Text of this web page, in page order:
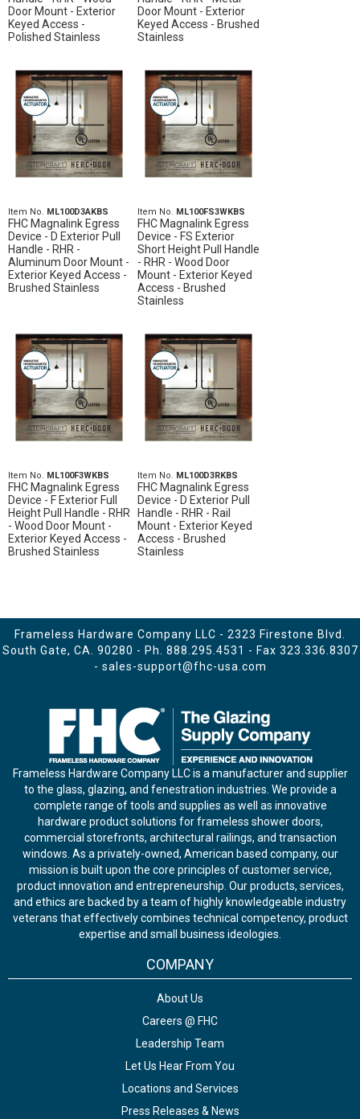
Door Mount - Exterior
Keyed Access -
Polished Stainless
Door Mount - Exterior
Keyed Access - Brushed
Stainless
Item No. ML100D3AKBS
FHC Magnalink Egress
Device - D Exterior Pull
Handle - RHR -
Aluminum Door Mount -
Exterior Keyed Access -
Brushed Stainless
Item No. ML100FS3WKBS
FHC Magnalink Egress
Device - FS Exterior
Short Height Pull Handle
- RHR - Wood Door
Mount - Exterior Keyed
Access - Brushed
Stainless
Item No. ML100F3WKBS
FHC Magnalink Egress
Device - F Exterior Full
Height Pull Handle - RHR
- Wood Door Mount -
Exterior Keyed Access -
Brushed Stainless
Item No. ML100D3RKBS
FHC Magnalink Egress
Device - D Exterior Pull
Handle - RHR - Rail
Mount - Exterior Keyed
Access - Brushed
Stainless
Frameless Hardware Company LLC - 2323 Firestone Blvd.
South Gate, CA. 90280 - Ph. 888.295.4531 - Fax 323.336.8307
- sales-support@fhc-usa.com
Frameless Hardware Company LLC is a manufacturer and supplier
to the glass, glazing, and fenestration industries. We provide a
complete range of tools and supplies as well as innovative
hardware product solutions for frameless shower doors,
commercial storefronts, architectural railings, and transaction
windows. As a privately-owned, American based company, our
mission is built upon the core principles of customer service,
product innovation and entrepreneurship. Our products, services,
and ethics are backed by a team of highly knowledgeable industry
veterans that effectively combines technical competency, product
expertise and small business ideologies.
COMPANY
About Us
Careers @ FHC
Leadership Team
Let Us Hear From You
Locations and Services
Press Releases & News